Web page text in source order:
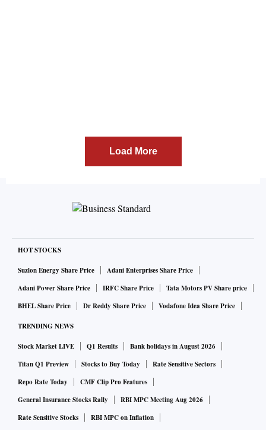
Load More
HOT STOCKS
Suzlon Energy Share Price
Adani Enterprises Share Price
Adani Power Share Price
IRFC Share Price
Tata Motors PV Share price
BHEL Share Price
Dr Reddy Share Price Vodafone Idea Share Price
TRENDING NEWS
Stock Market LIVE Q1 Results
Bank holidays in August 2026
Titan Q1 Preview
Stocks to Buy Today
Rate Sensitive Sectors
Repo Rate Today
CMF Clip Pro Features
General Insurance Stocks Rally
RBI MPC Meeting Aug 2026
Rate Sensitive Stocks
RBI MPC on Inflation